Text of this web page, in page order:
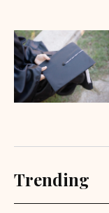
Trending